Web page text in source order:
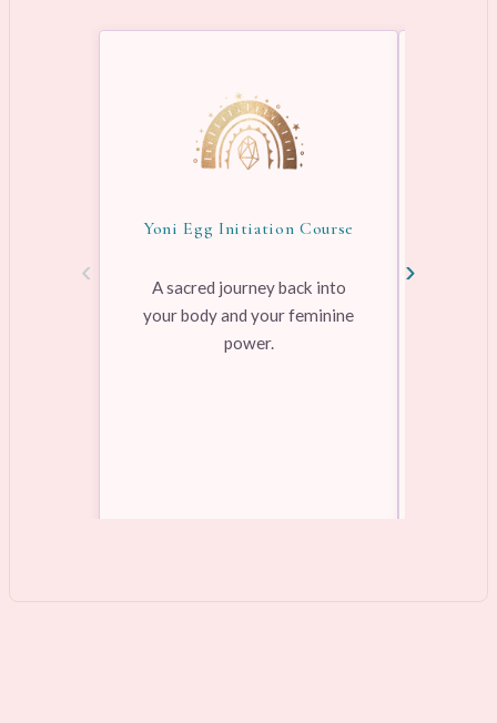
‹
Yoni Egg Initiation Course
A sacred journey back into
your body and your feminine
power.
›